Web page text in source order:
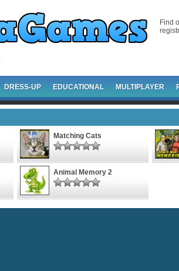
Find
DRESS-UP EDUCATIONAL MULTIPLAYER
Matching Cats
Animal Memory 2